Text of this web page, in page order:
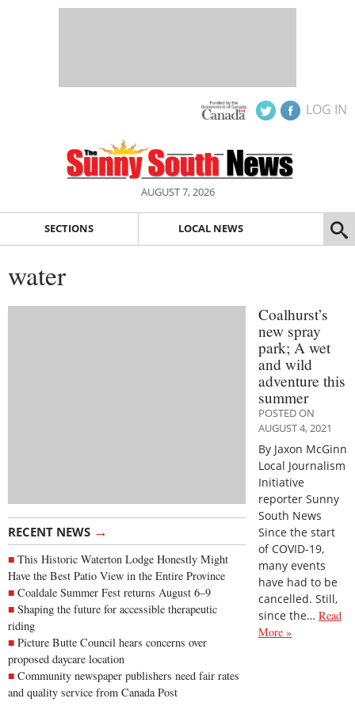
LOG IN
AUGUST 7, 2026
SECTIONS LOCAL NEWS
water
RECENT NEWS →
This Historic Waterton Lodge Honestly Might
Have the Best Patio View in the Entire Province
Coaldale Summer Fest returns August 6–9
Shaping the future for accessible therapeutic
riding
Picture Butte Council hears concerns over
proposed daycare location
Community newspaper publishers need fair rates
and quality service from Canada Post
Coalhurst’s
new spray
park; A wet
and wild
adventure this
summer
POSTED ON
AUGUST 4, 2021
By Jaxon McGinn
Local Journalism
Initiative
reporter Sunny
South News
Since the start
of COVID-19,
many events
have had to be
cancelled. Still,
since the… Read
More »